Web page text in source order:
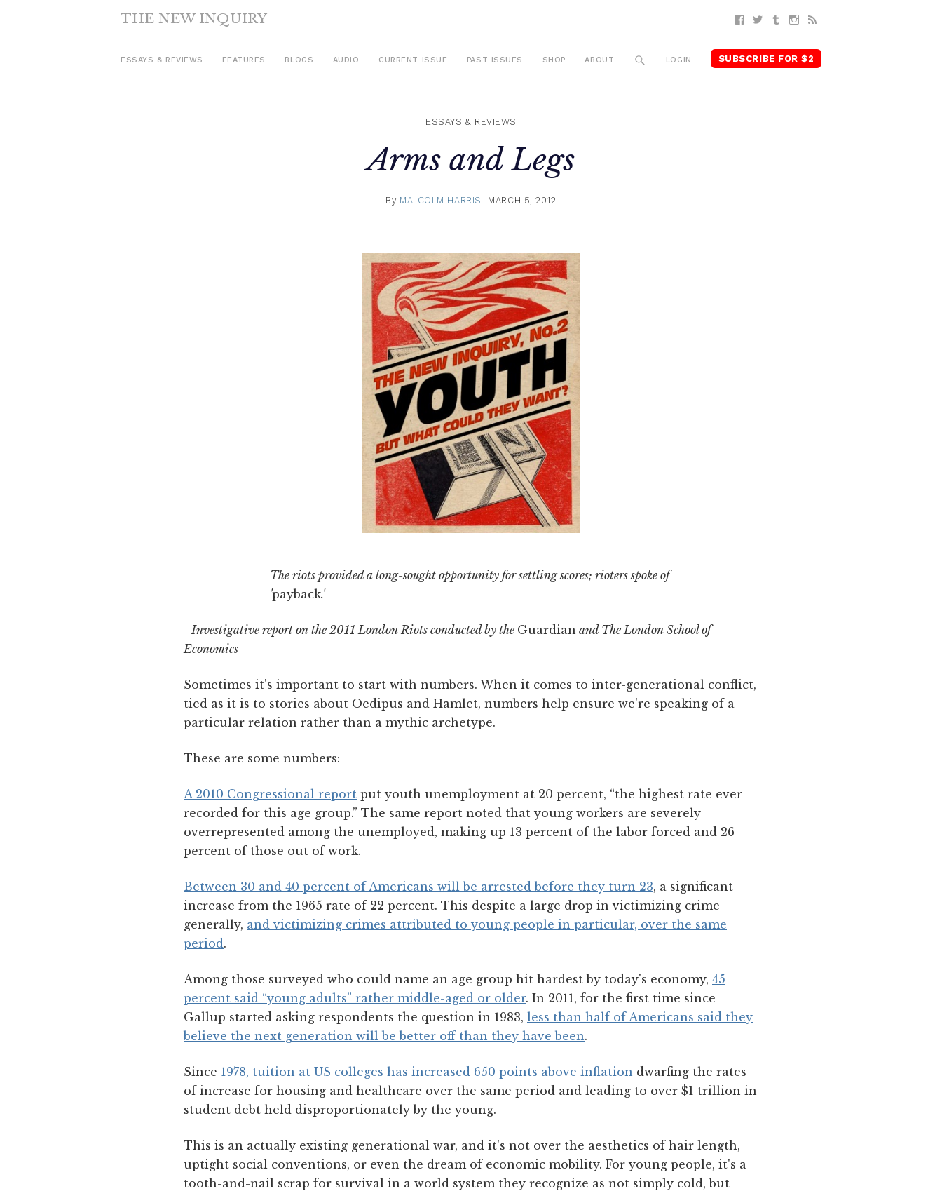
THE NEW INQUIRY Facebook
TwitterTumblrInstagram
ESSAYS & REVIEWS FEATURES BLOGS AUDIO CURRENT ISSUE PAST ISSUES SHOP ABOUT SEARCH
LOGIN SUBSCRIBE FOR $2
ESSAYS & REVIEWS
Arms and Legs
By MALCOLM HARRIS MARCH 5, 2012
The riots provided a long-sought opportunity for settling scores; rioters spoke of
'payback.'
- Investigative report on the 2011 London Riots conducted by the Guardian and The London School of
Economics
Sometimes it's important to start with numbers. When it comes to inter-generational conflict,
tied as it is to stories about Oedipus and Hamlet, numbers help ensure we're speaking of a
particular relation rather than a mythic archetype.
These are some numbers:
A 2010 Congressional report put youth unemployment at 20 percent, “the highest rate ever
recorded for this age group.” The same report noted that young workers are severely
overrepresented among the unemployed, making up 13 percent of the labor forced and 26
percent of those out of work.
Between 30 and 40 percent of Americans will be arrested before they turn 23, a significant
increase from the 1965 rate of 22 percent. This despite a large drop in victimizing crime
generally, and victimizing crimes attributed to young people in particular, over the same
period .
Among those surveyed who could name an age group hit hardest by today's economy, 45
percent said “young adults” rather middle-aged or older. In 2011, for the first time since
Gallup started asking respondents the question in 1983, less than half of Americans said they
believe the next generation will be better off than they have been.
Since 1978, tuition at US colleges has increased 650 points above inflation dwarfing the rates
of increase for housing and healthcare over the same period and leading to over $1 trillion in
student debt held disproportionately by the young.
This is an actually existing generational war, and it's not over the aesthetics of hair length,
uptight social conventions, or even the dream of economic mobility. For young people, it's a
tooth-and-nail scrap for survival in a world system they recognize as not simply cold, but